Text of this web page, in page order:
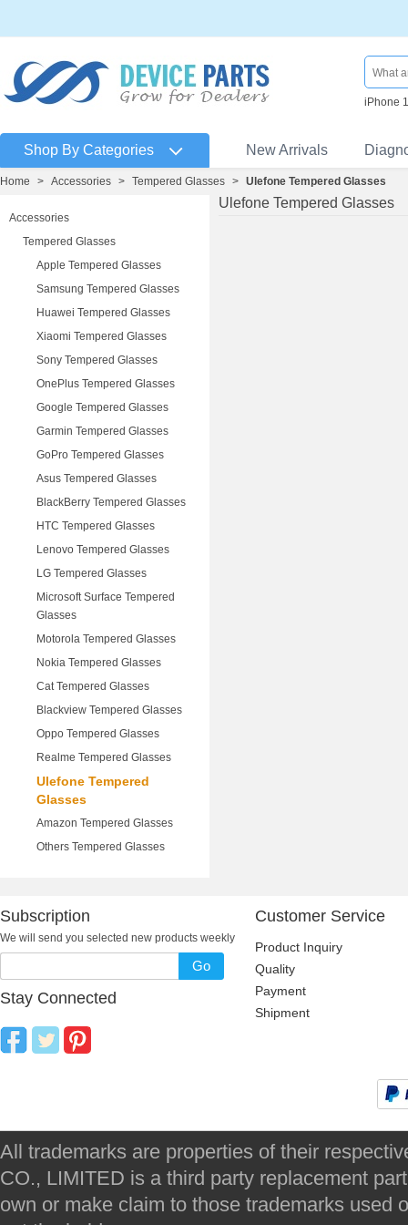
iPhone
Shop By Categories New Arrivals
Home > Accessories > Tempered Glasses > Ulefone Tempered Glasses
Accessories
Tempered Glasses
Apple Tempered Glasses
Samsung Tempered Glasses
Huawei Tempered Glasses
Xiaomi Tempered Glasses
Sony Tempered Glasses
OnePlus Tempered Glasses
Google Tempered Glasses
Garmin Tempered Glasses
GoPro Tempered Glasses
Asus Tempered Glasses
BlackBerry Tempered Glasses
HTC Tempered Glasses
Lenovo Tempered Glasses
LG Tempered Glasses
Microsoft Surface Tempered
Glasses
Motorola Tempered Glasses
Nokia Tempered Glasses
Cat Tempered Glasses
Blackview Tempered Glasses
Oppo Tempered Glasses
Realme Tempered Glasses
Ulefone Tempered
Glasses
Amazon Tempered Glasses
Others Tempered Glasses
Ulefone Tempered Glasses
Subscription
We will send you selected new products weekly
Go
Stay Connected
Customer Service
Product Inquiry
Quality
Payment
Shipment
All trademarks are properties of their
CO., LIMITED is a third party replacement
own or make claim to those trademarks used